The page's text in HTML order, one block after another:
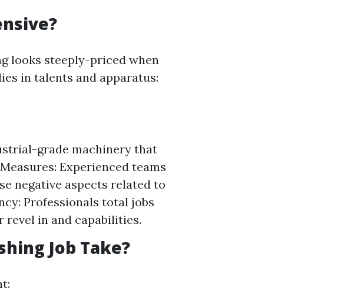
looks steeply-priced when
in talents and apparatus:
grade machinery that
Experienced teams
negative aspects related to
Professionals total jobs
in and capabilities.
Job Take?